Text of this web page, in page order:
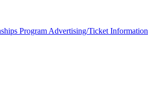
Program Advertising/Ticket Information